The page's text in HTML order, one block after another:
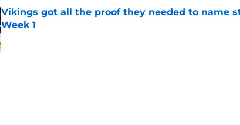
Vikings got all the proof they needed to name
Week 1
Published by on Invalid Date